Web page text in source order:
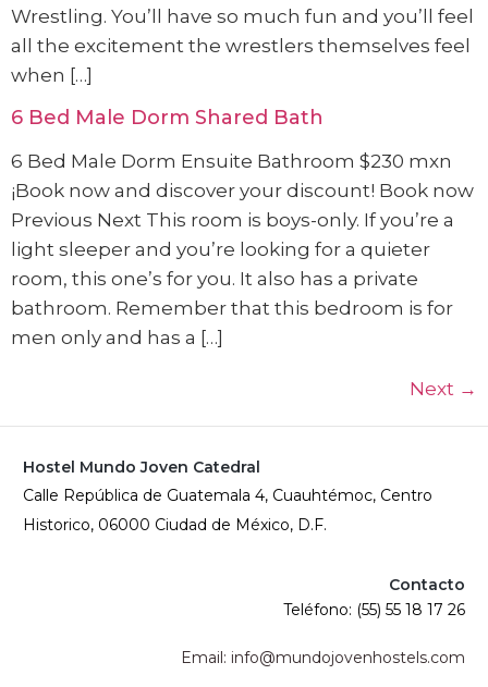
Wrestling. You’ll have so much fun and you’ll feel
all the excitement the wrestlers themselves feel
when […]
6 Bed Male Dorm Shared Bath
6 Bed Male Dorm Ensuite Bathroom $230 mxn
¡Book now and discover your discount! Book now
Previous Next This room is boys-only. If you’re a
light sleeper and you’re looking for a quieter
room, this one’s for you. It also has a private
bathroom. Remember that this bedroom is for
men only and has a […]
Next →
Hostel Mundo Joven Catedral
Calle República de Guatemala 4, Cuauhtémoc, Centro
Historico, 06000 Ciudad de México, D.F.
Contacto
Teléfono: (55) 55 18 17 26
Email: info@mundojovenhostels.com